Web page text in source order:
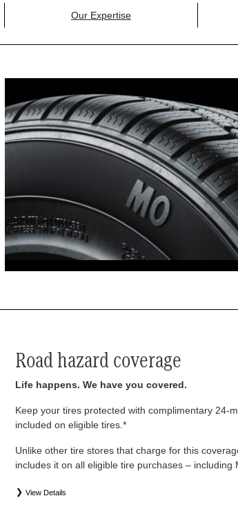
Our Expertise
Road hazard coverage
Life happens. We have you covered.
Keep your tires protected with complimentary 24-
included on eligible tires.*
Unlike other tire stores that charge for this
includes it on all eligible tire purchases – including
View Details